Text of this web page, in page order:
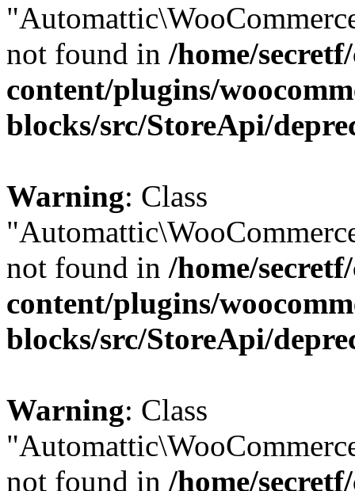
not found in /home/
content/plugins/
blocks/src/StoreApi/
Warning: Class
not found in /home/
content/plugins/
blocks/src/StoreApi/
Warning: Class
not found in /home/